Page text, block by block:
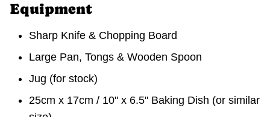
Equipment
Sharp Knife & Chopping Board
Large Pan, Tongs & Wooden Spoon
Jug (for stock)
25cm x 17cm / 10" x 6.5" Baking Dish (or similar